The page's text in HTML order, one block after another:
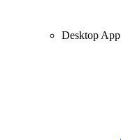
Desktop App